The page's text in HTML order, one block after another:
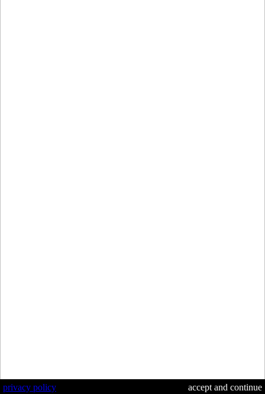
privacy policy accept and continue